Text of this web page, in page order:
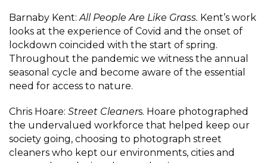
Barnaby Kent:All People Are Like Grass. Kent’s work
looks at the experience of Covid and the onset of
lockdown coincided with the start of spring.
Throughout the pandemic we witness the annual
seasonal cycle and become aware of the essential
need for access to nature.
Chris Hoare: Street Cleaners. Hoare photographed
the undervalued workforce that helped keep our
society going, choosing to photograph street
cleaners who kept our environments, cities and